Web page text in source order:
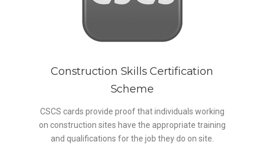
Construction Skills Certification
Scheme
CSCS cards provide proof that individuals working
on construction sites have the appropriate training
and qualifications for the job they do on site.